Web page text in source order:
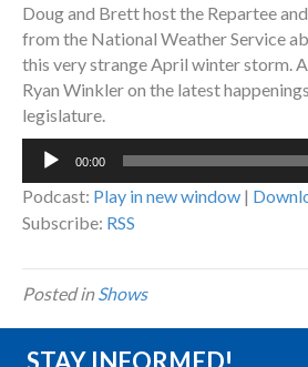
Doug and Brett host the Repartee
from the National Weather Service
this very strange April winter storm.
Ryan Winkler on the latest
legislature.
Audio
00:00
Podcast: Play in new window |
Subscribe: RSS
Posted inShows